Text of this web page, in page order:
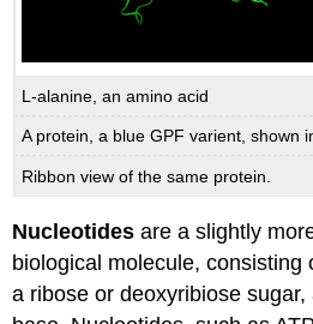
L-alanine, an amino acid
A protein, a blue GPF varient, shown
Ribbon view of the same protein.
Nucleotides are a slightly
biological molecule, consisting
a ribose or deoxyribiose